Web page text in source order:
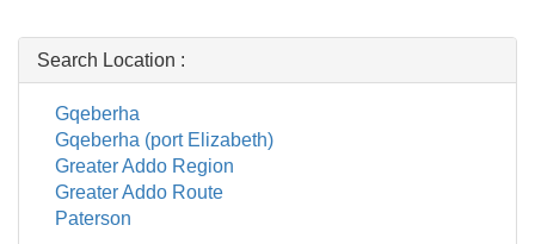
Search Location :
Gqeberha
Gqeberha (port Elizabeth)
Greater Addo Region
Greater Addo Route
Paterson